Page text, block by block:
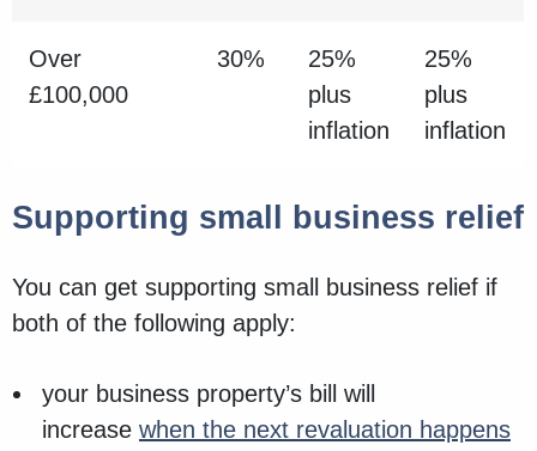
Over
£100,000
30%
25%
plus
inflation
25%
plus
inflation
Supporting small business relief
You can get supporting small business relief if
both of the following apply:
your business property’s bill will
increase when the next revaluation happens